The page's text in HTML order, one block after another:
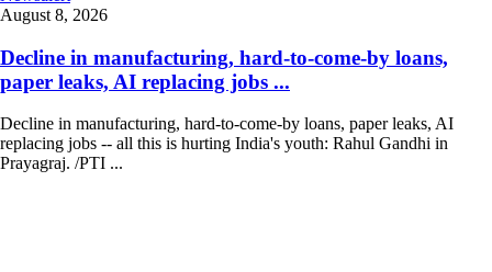
August 8, 2026
Decline in manufacturing, hard-to-come-by loans,
paper leaks, AI replacing jobs ...
Decline in manufacturing, hard-to-come-by loans, paper leaks, AI
replacing jobs -- all this is hurting India's youth: Rahul Gandhi in
Prayagraj. /PTI ...